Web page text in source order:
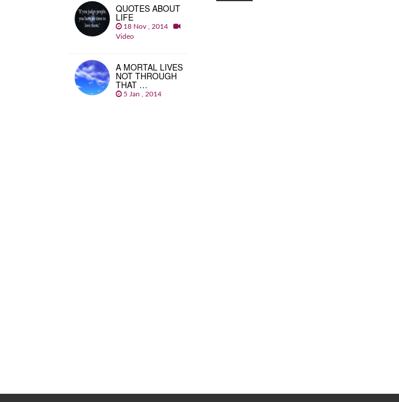
QUOTES ABOUT
LIFE
18 Nov , 2014
Video
A MORTAL LIVES
NOT THROUGH
THAT …
5 Jan , 2014